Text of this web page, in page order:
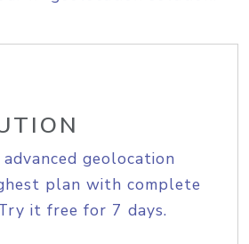
geolocation
plan with complete
it free for 7 days.